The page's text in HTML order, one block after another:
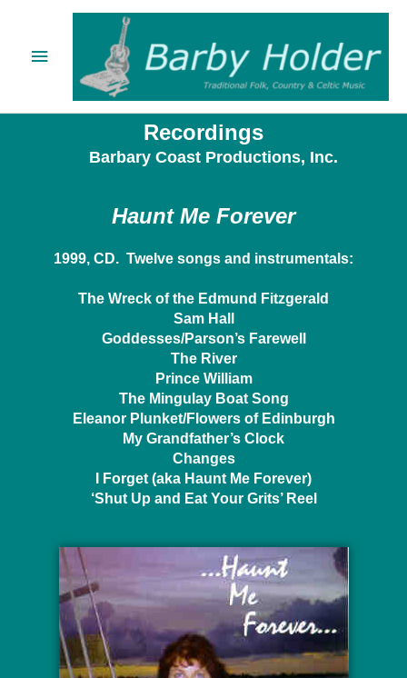
content
Main
Menu
Recordings
Barbary Coast Productions, Inc.
Haunt Me Forever
1999, CD. Twelve songs and instrumentals:
The Wreck of the Edmund Fitzgerald
Sam Hall
Goddesses/Parson’s Farewell
The River
Prince William
The Mingulay Boat Song
Eleanor Plunket/Flowers of Edinburgh
My Grandfather’s Clock
Changes
I Forget (aka Haunt Me Forever)
‘Shut Up and Eat Your Grits’ Reel